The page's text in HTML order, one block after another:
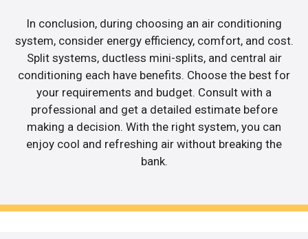
In conclusion, during choosing an air conditioning
system, consider energy efficiency, comfort, and cost.
Split systems, ductless mini-splits, and central air
conditioning each have benefits. Choose the best for
your requirements and budget. Consult with a
professional and get a detailed estimate before
making a decision. With the right system, you can
enjoy cool and refreshing air without breaking the
bank.